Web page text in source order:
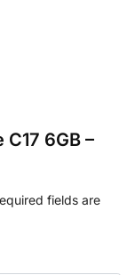
6GB –
fields are